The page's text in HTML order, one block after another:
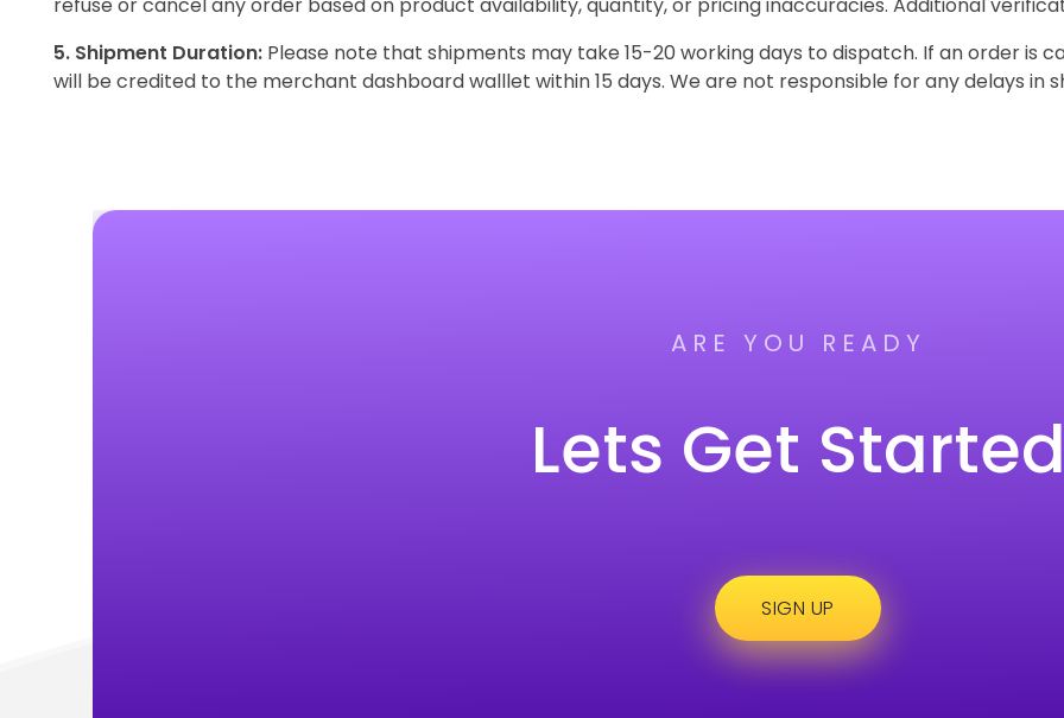
5. Shipment Duration: Please note that shipments may take 15-20 working days to dispatch. If an order is
will be credited to the merchant dashboard walllet within 15 days. We are not responsible for any delays in
ARE YOU READY
Lets Get
SIGN UP